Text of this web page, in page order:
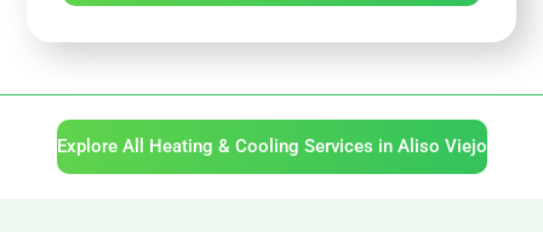
Explore All Heating & Cooling Services in Aliso Viejo